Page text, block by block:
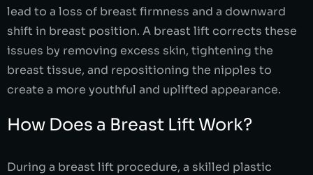
lead to a loss of breast firmness and a downward
shift in breast position. A breast lift corrects these
issues by removing excess skin, tightening the
breast tissue, and repositioning the nipples to
create a more youthful and uplifted appearance.
How Does a Breast Lift Work?
During a breast lift procedure, a skilled plastic